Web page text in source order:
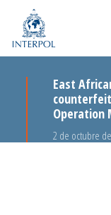
East
Operation
2 de octubre